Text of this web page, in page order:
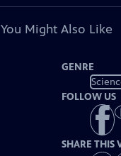
You Might Also Like
GENRE
FOLLOW US
SHARE THIS